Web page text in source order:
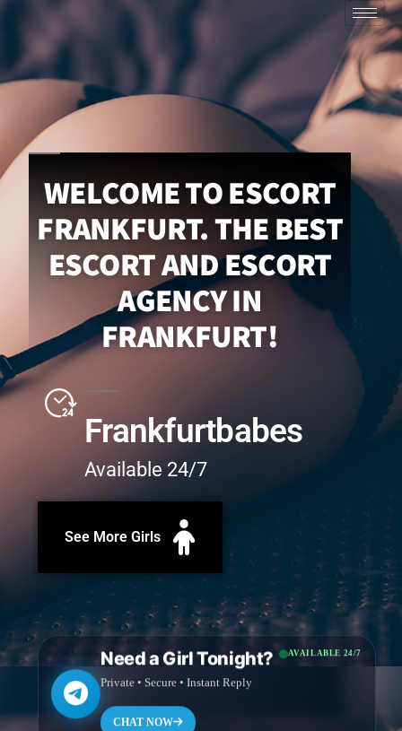
WELCOME TO ESCORT
FRANKFURT. THE BEST
ESCORT AND ESCORT
AGENCY IN
FRANKFURT!
Frankfurtbabes
Available 24/7
See More Girls
AVAILABLE 24/7
Need a Girl Tonight?
Private • Secure • Instant Reply
CHAT NOW